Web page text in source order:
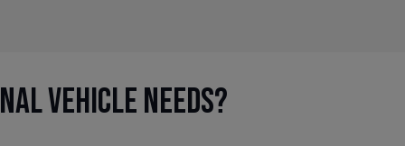
vehicle needs?